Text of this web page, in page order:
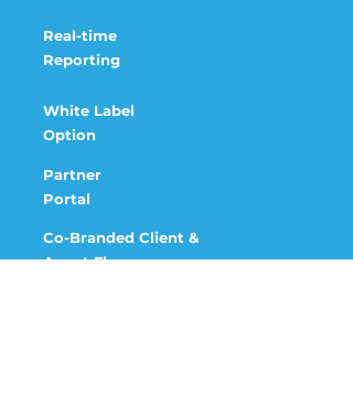
Real-time
Reporting
White Label
Option
Partner
Portal
Co-Branded Client &
Agent Flyers